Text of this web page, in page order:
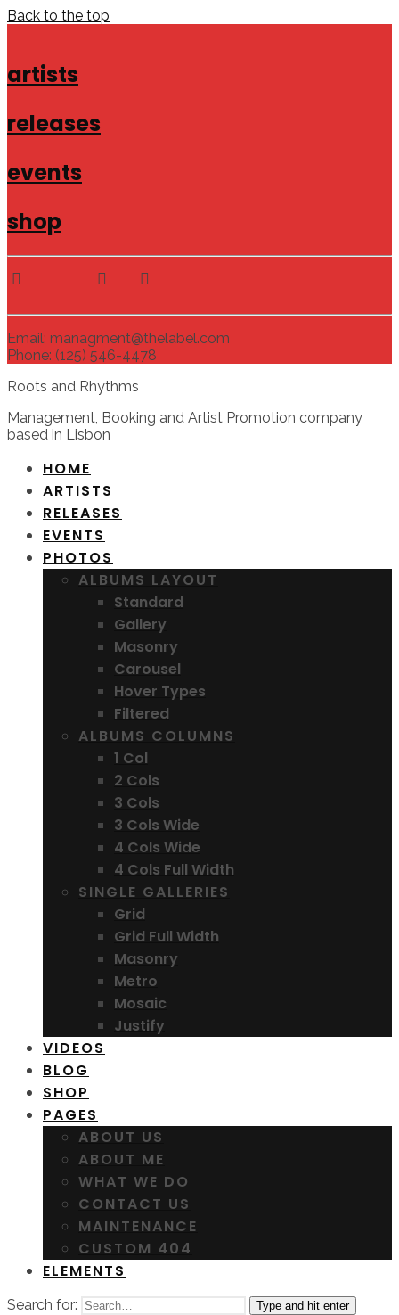
Back to the top
artists
releases
events
shop
Email: managment@thelabel.com
Phone: (125) 546-4478
Roots and Rhythms
Management, Booking and Artist Promotion company
based in Lisbon
HOME
ARTISTS
RELEASES
EVENTS
PHOTOS
ALBUMS LAYOUT
Standard
Gallery
Masonry
Carousel
Hover Types
Filtered
ALBUMS COLUMNS
1 Col
2 Cols
3 Cols
3 Cols Wide
4 Cols Wide
4 Cols Full Width
SINGLE GALLERIES
Grid
Grid Full Width
Masonry
Metro
Mosaic
Justify
VIDEOS
BLOG
SHOP
PAGES
ABOUT US
ABOUT ME
WHAT WE DO
CONTACT US
MAINTENANCE
CUSTOM 404
ELEMENTS
Search for: Type and hit enter